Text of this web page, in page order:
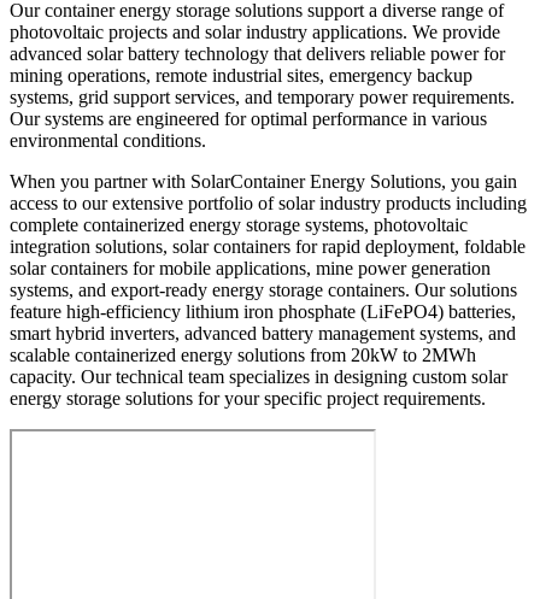
Our container energy storage solutions support a diverse range of
photovoltaic projects and solar industry applications. We provide
advanced solar battery technology that delivers reliable power for
mining operations, remote industrial sites, emergency backup
systems, grid support services, and temporary power requirements.
Our systems are engineered for optimal performance in various
environmental conditions.
When you partner with SolarContainer Energy Solutions, you gain
access to our extensive portfolio of solar industry products including
complete containerized energy storage systems, photovoltaic
integration solutions, solar containers for rapid deployment, foldable
solar containers for mobile applications, mine power generation
systems, and export-ready energy storage containers. Our solutions
feature high-efficiency lithium iron phosphate (LiFePO4) batteries,
smart hybrid inverters, advanced battery management systems, and
scalable containerized energy solutions from 20kW to 2MWh
capacity. Our technical team specializes in designing custom solar
energy storage solutions for your specific project requirements.